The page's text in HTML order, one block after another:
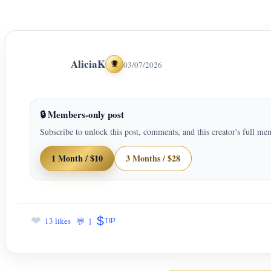
AliciaK Achievements
03/07/2026
🔒 Members-only post
Subscribe to unlock this post, comments, and this creator's full
1 Month / $10 3 Months / $28
❤ 13 likes 💬 1 $TIP